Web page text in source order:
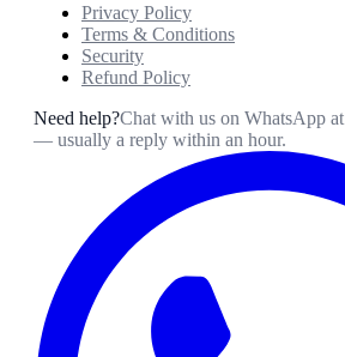
Privacy Policy
Terms & Conditions
Security
Refund Policy
Need help?Chat with us on WhatsApp at
— usually a reply within an hour.